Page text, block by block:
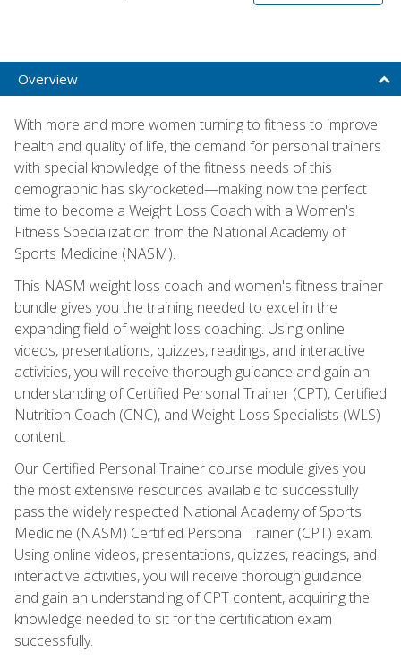
Overview
With more and more women turning to fitness to improve
health and quality of life, the demand for personal trainers
with special knowledge of the fitness needs of this
demographic has skyrocketed—making now the perfect
time to become a Weight Loss Coach with a Women's
Fitness Specialization from the National Academy of
Sports Medicine (NASM).
This NASM weight loss coach and women's fitness trainer
bundle gives you the training needed to excel in the
expanding field of weight loss coaching. Using online
videos, presentations, quizzes, readings, and interactive
activities, you will receive thorough guidance and gain an
understanding of Certified Personal Trainer (CPT), Certified
Nutrition Coach (CNC), and Weight Loss Specialists (WLS)
content.
Our Certified Personal Trainer course module gives you
the most extensive resources available to successfully
pass the widely respected National Academy of Sports
Medicine (NASM) Certified Personal Trainer (CPT) exam.
Using online videos, presentations, quizzes, readings, and
interactive activities, you will receive thorough guidance
and gain an understanding of CPT content, acquiring the
knowledge needed to sit for the certification exam
successfully.